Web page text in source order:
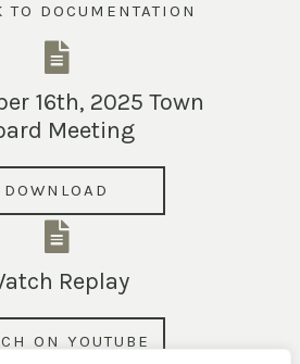
TO DOCUMENTATION
16th, 2025 Town
Meeting
DOWNLOAD
Replay
ON YOUTUBE